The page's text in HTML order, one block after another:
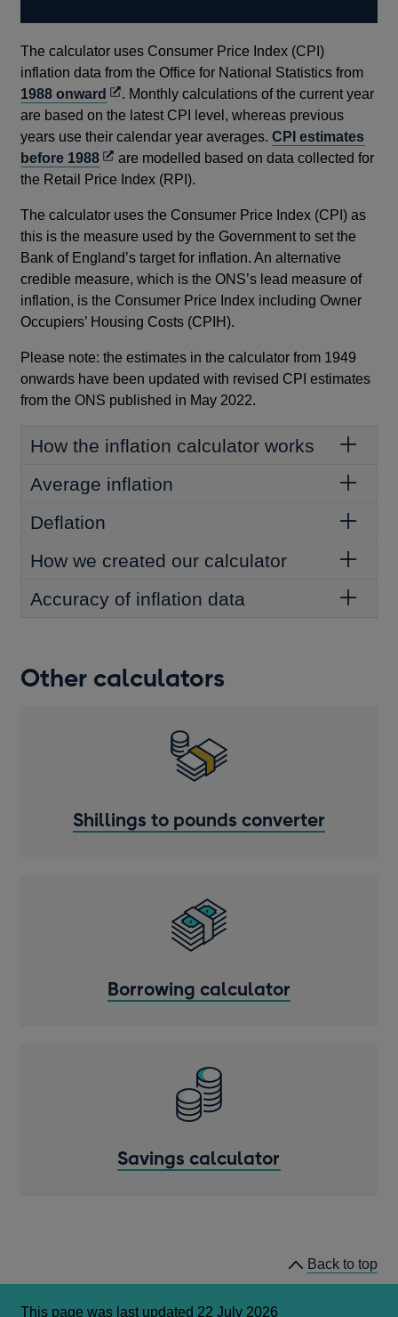
The calculator uses Consumer Price Index (CPI)
inflation data from the Office for National Statistics from
1988 onward Opens
in
a
new
window
. Monthly calculations of the current year
are based on the latest CPI level, whereas previous
years use their calendar year averages.CPI estimates
before 1988Opens
in
new
window
are modelled based on data collected for
the Retail Price Index (RPI).
The calculator uses the Consumer Price Index (CPI) as
this is the measure used by the Government to set the
Bank of England’s target for inflation. An alternative
credible measure, which is the ONS’s lead measure of
inflation, is the Consumer Price Index including Owner
Occupiers’ Housing Costs (CPIH).
Please note: the estimates in the calculator from 1949
onwards have been updated with revised CPI estimates
from the ONS published in May 2022.
How the inflation calculator works
Average inflation
Deflation
How we created our calculator
Accuracy of inflation data
Other calculators
Shillings to pounds converter
Borrowing calculator
Savings calculator
Back to top
This page was last updated 22 July 2026